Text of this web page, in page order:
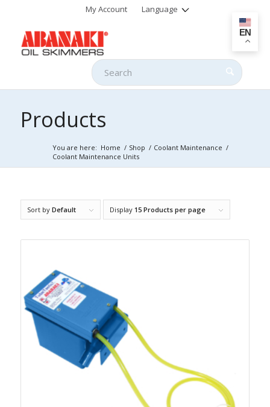
My Account Language
Products
You are here: Home / Shop / Coolant Maintenance /
Coolant Maintenance Units
Sort by Default Display 15 Products per page
EN